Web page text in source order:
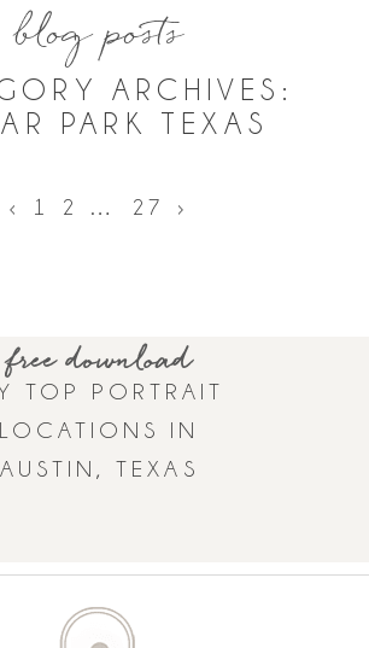
blog posts
ARCHIVES:
PARK TEXAS
‹ 1 2 … 27 ›
free download
TOP PORTRAIT
LOCATIONS IN
AUSTIN, TEXAS